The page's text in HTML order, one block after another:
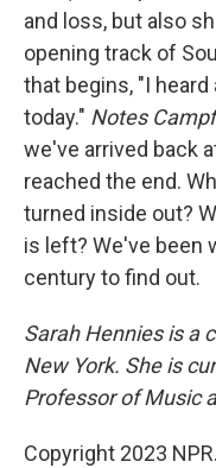
and loss, but also
opening track of
that begins, "I
today." Notes
we've arrived back
reached the end.
turned inside out?
is left? We've been
century to find out.
Sarah Hennies is a
New York. She is
Professor of Music
Copyright 2023